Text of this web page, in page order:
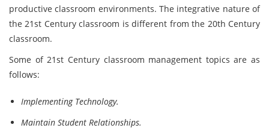
productive classroom environments. The integrative nature of
the 21st Century classroom is different from the 20th Century
classroom.
Some of 21st Century classroom management topics are as
follows:
Implementing Technology.
Maintain Student Relationships.